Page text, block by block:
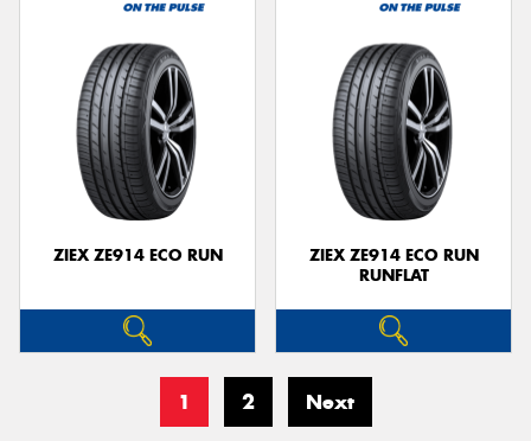
ZIEX ZE914 ECO RUN
ZIEX ZE914 ECO RUN
RUNFLAT
1 2 Next